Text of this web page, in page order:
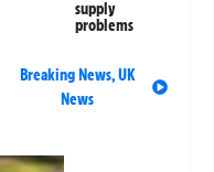
supply
problems
Breaking News,UK
News